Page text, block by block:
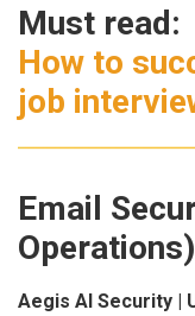
Must read:
How to
job
Email
Operations)
Aegis AI Security |